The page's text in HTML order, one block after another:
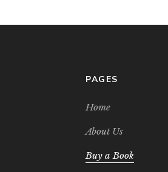
PAGES
Home
About Us
Buy a Book